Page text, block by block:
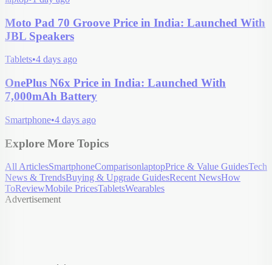
Moto Pad 70 Groove Price in India: Launched With
JBL Speakers
Tablets•4 days ago
OnePlus N6x Price in India: Launched With
7,000mAh Battery
Smartphone•4 days ago
Explore More Topics
All ArticlesSmartphoneComparisonlaptopPrice & Value GuidesTech
News & TrendsBuying & Upgrade GuidesRecent NewsHow
ToReviewMobile PricesTabletsWearables
Advertisement